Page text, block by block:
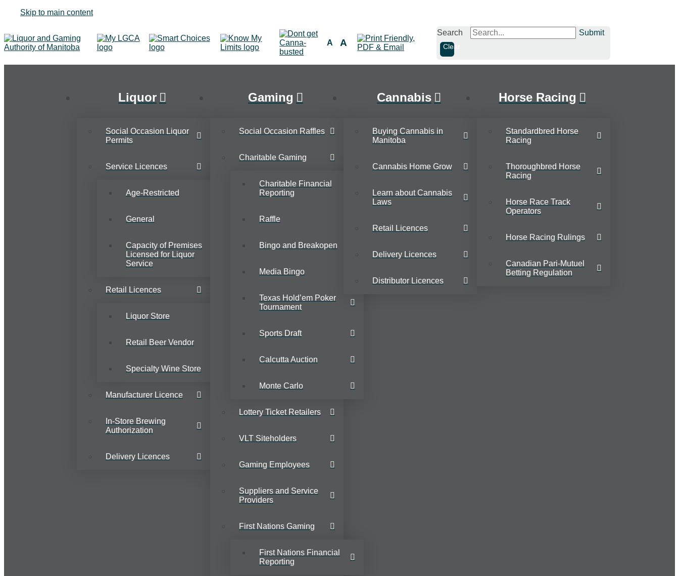
Skip to main content
A A
Search Submit
Clear
Liquor
Social Occasion Liquor
Permits
Service Licences
Age-Restricted
General
Capacity of Premises
Licensed for Liquor
Service
Retail Licences
Liquor Store
Retail Beer Vendor
Specialty Wine Store
Manufacturer Licence
In-Store Brewing
Authorization
Delivery Licences
Gaming
Social Occasion Raffles
Charitable Gaming
Charitable Financial
Reporting
Raffle
Bingo and Breakopen
Media Bingo
Texas Hold’em Poker
Tournament
Sports Draft
Calcutta Auction
Monte Carlo
Lottery Ticket Retailers
VLT Siteholders
Gaming Employees
Suppliers and Service
Providers
First Nations Gaming
First Nations Financial
Reporting
Cannabis
Buying Cannabis in
Manitoba
Cannabis Home Grow
Learn about Cannabis
Laws
Retail Licences
Delivery Licences
Distributor Licences
Horse Racing
Standardbred Horse
Racing
Thoroughbred Horse
Racing
Horse Race Track
Operators
Horse Racing Rulings
Canadian Pari-Mutuel
Betting Regulation